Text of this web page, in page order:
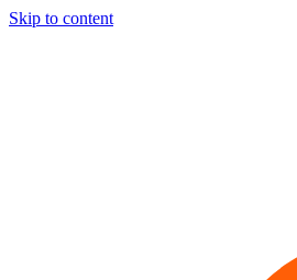
Skip to content